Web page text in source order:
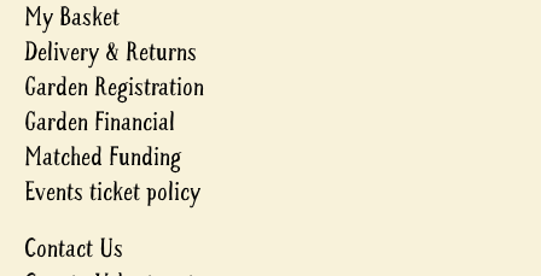
My Basket
Delivery & Returns
Garden Registration
Garden Financial
Matched Funding
Events ticket policy
Contact Us